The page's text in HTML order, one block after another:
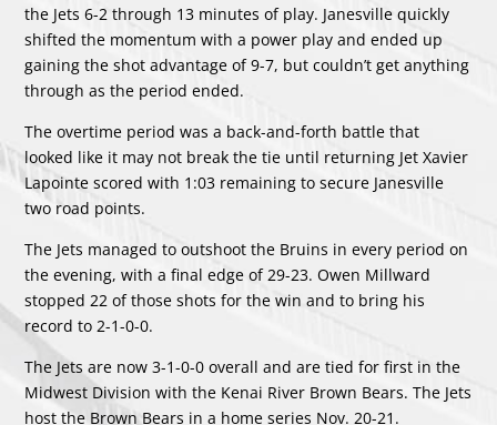
the Jets 6-2 through 13 minutes of play. Janesville quickly
shifted the momentum with a power play and ended up
gaining the shot advantage of 9-7, but couldn’t get anything
through as the period ended.
The overtime period was a back-and-forth battle that
looked like it may not break the tie until returning Jet Xavier
Lapointe scored with 1:03 remaining to secure Janesville
two road points.
The Jets managed to outshoot the Bruins in every period on
the evening, with a final edge of 29-23. Owen Millward
stopped 22 of those shots for the win and to bring his
record to 2-1-0-0.
The Jets are now 3-1-0-0 overall and are tied for first in the
Midwest Division with the Kenai River Brown Bears. The Jets
host the Brown Bears in a home series Nov. 20-21.